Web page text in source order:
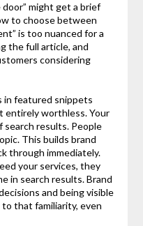
door” might get a brief
to choose between
is too nuanced for a
the full article, and
considering
in featured snippets
entirely worthless. Your
search results. People
This builds brand
through immediately.
your services, they
in search results. Brand
and being visible
that familiarity, even